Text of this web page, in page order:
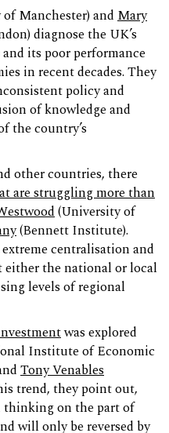
Manchester) and Mary
diagnose the UK’s
its poor performance
in recent decades. They
policy and
of knowledge and
the country’s
other countries, there
are struggling more than
(University of
(Bennett Institute).
centralisation and
the national or local
levels of regional
was explored
Institute of Economic
Tony Venables
trend, they point out,
thinking on the part of
will only be reversed by